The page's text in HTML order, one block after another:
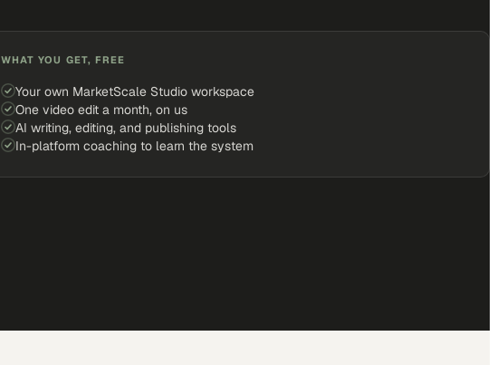
WHAT YOU GET, FREE
Your own MarketScale Studio workspace
One video edit a month, on us
AI writing, editing, and publishing tools
In-platform coaching to learn the system